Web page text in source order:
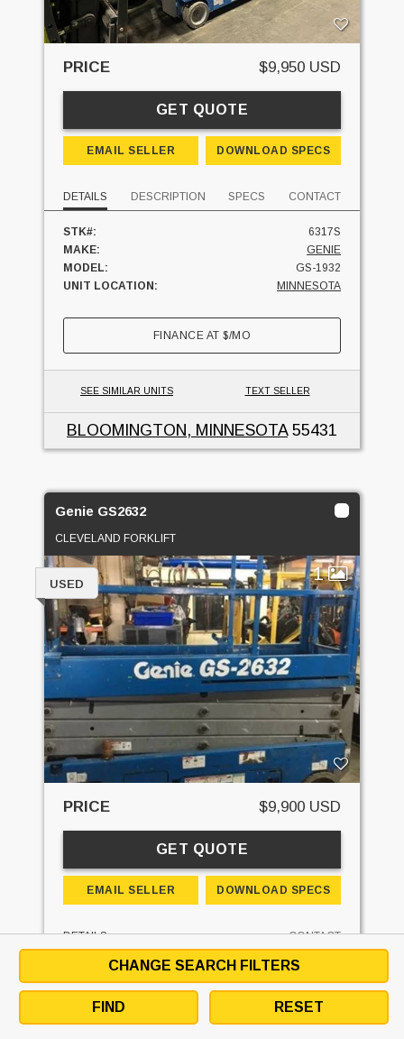
PRICE $9,950 USD
GET QUOTE
EMAIL SELLER DOWNLOAD SPECS
DETAILS DESCRIPTION SPECS CONTACT
STK#:
6317S
MAKE:
GENIE
MODEL:
GS-1932
UNIT LOCATION:
MINNESOTA
FINANCE AT$/MO
SEE SIMILAR UNITS TEXT SELLER
BLOOMINGTON, MINNESOTA55431
Genie GS2632
CLEVELAND FORKLIFT
1
USED
PRICE $9,900 USD
GET QUOTE
EMAIL SELLER DOWNLOAD SPECS
DETAILS CONTACT
MAKE:
GENIE
MODEL:
GS2632
LIFT HEIGHT:
26'
CHANGE SEARCH FILTERS
FIND RESET